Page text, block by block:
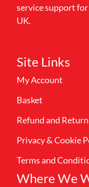
service support
UK.
Site Links
My Account
Basket
Refund and
Privacy & Cookie
Terms and
Where We